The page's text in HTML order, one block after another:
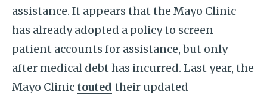
assistance. It appears that the Mayo Clinic
has already adopted a policy to screen
patient accounts for assistance, but only
after medical debt has incurred. Last year, the
Mayo Clinic touted their updated